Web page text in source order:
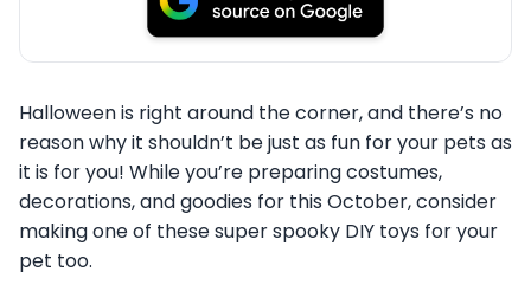
Halloween is right around the corner, and there’s no
reason why it shouldn’t be just as fun for your pets as
it is for you! While you’re preparing costumes,
decorations, and goodies for this October, consider
making one of these super spooky DIY toys for your
pet too.